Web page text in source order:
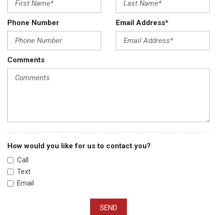
Phone Number Email Address*
Comments
How would you like for us to contact you?
Call
Text
Email
SEND